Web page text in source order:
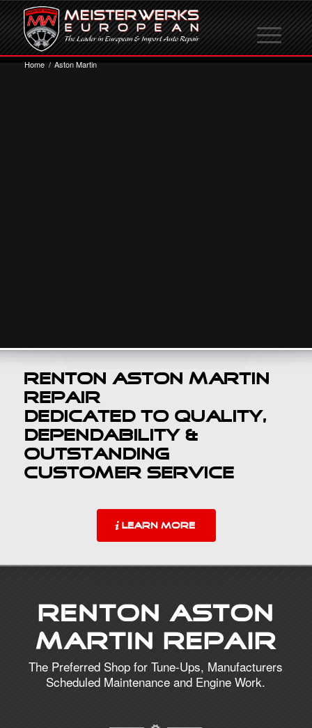
Home / Aston Martin
Renton Aston Martin
Repair
Dedicated to Quality,
Dependability &
Outstanding
Customer Service
LEARN MORE
Renton Aston
Martin Repair
The Preferred Shop for Tune-Ups, Manufacturers
Scheduled Maintenance and Engine Work.